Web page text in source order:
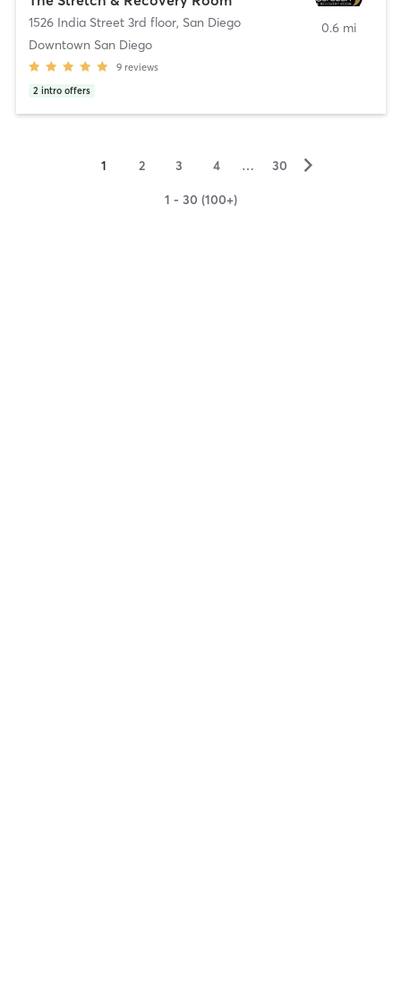
1526 India Street 3rd floor, San Diego
Downtown San Diego
9 reviews
2 intro offers
0.6 mi
1 2 3 4 … 30 ▻
1 - 30 (100+)